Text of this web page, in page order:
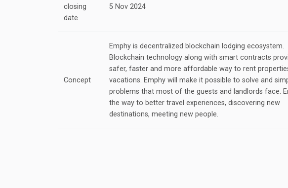
closing
date
5 Nov 2024
Concept
Emphy is decentralized blockchain lodging ecosystem.
Blockchain technology along with smart contracts
safer, faster and more affordable way to rent
vacations. Emphy will make it possible to solve and
problems that most of the guests and landlords face.
the way to better travel experiences, discovering new
destinations, meeting new people.